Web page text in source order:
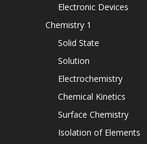
Electronic Devices
Chemistry 1
Solid State
Solution
Electrochemistry
Chemical Kinetics
Surface Chemistry
Isolation of Elements